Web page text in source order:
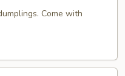
Come with